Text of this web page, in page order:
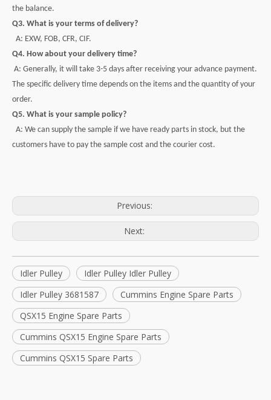
the balance.
Q3. What is your terms of delivery?
A: EXW, FOB, CFR, CIF.
Q4. How about your delivery time?
A: Generally, it will take 3-5 days after receiving your advance payment.
The specific delivery time depends on the items and the quantity of your
order.
Q5. What is your sample policy?
A: We can supply the sample if we have ready parts in stock, but the
customers have to pay the sample cost and the courier cost.
Previous:
Next:
Idler Pulley
Idler Pulley Idler Pulley
Idler Pulley 3681587
Cummins Engine Spare Parts
QSX15 Engine Spare Parts
Cummins QSX15 Engine Spare Parts
Cummins QSX15 Spare Parts